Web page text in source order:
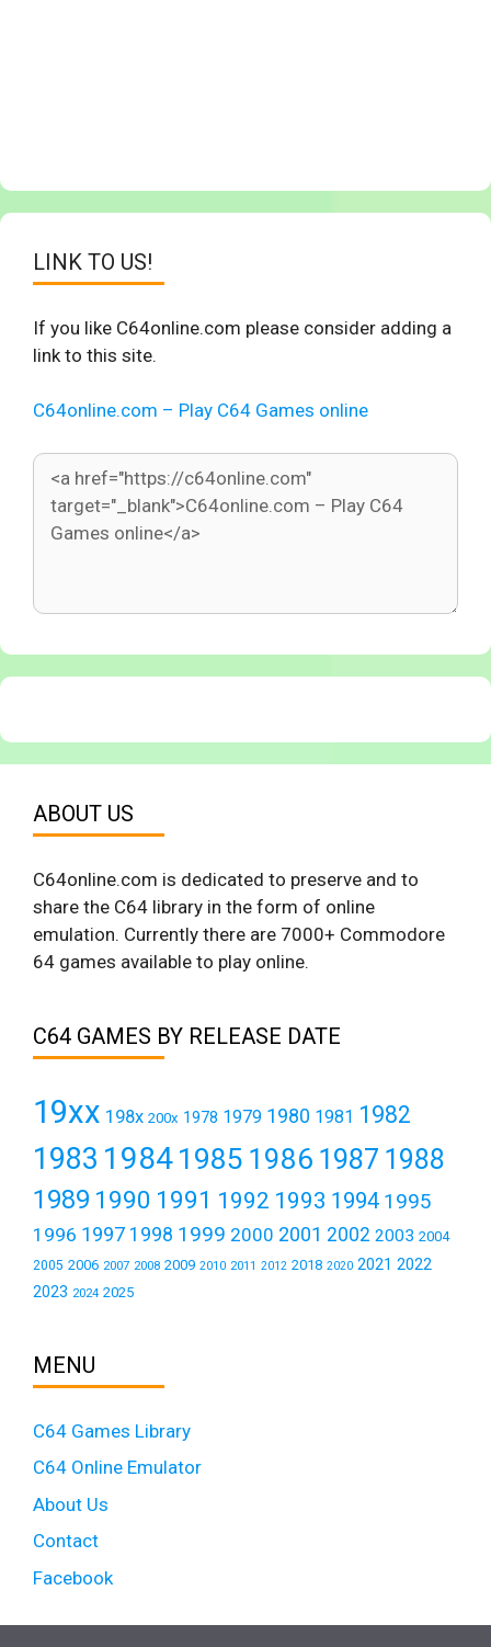
LINK TO US!
If you like C64online.com please consider adding a
link to this site.
C64online.com – Play C64 Games online
ABOUT US
C64online.com is dedicated to preserve and to
share the C64 library in the form of online
emulation. Currently there are 7000+ Commodore
64 games available to play online.
C64 GAMES BY RELEASE DATE
19xx 198x 200x 1978 1979 1980 1981 1982
1983 19841985 1986 1987 1988
1989 1990 1991 1992 1993 1994 1995
1996 1997 1998 1999 2000 2001 2002 2003 2004
2005 2006 2007 2008 2009 2010 2011 2012 2018 2020 2021 2022
2023 2024 2025
MENU
C64 Games Library
C64 Online Emulator
About Us
Contact
Facebook